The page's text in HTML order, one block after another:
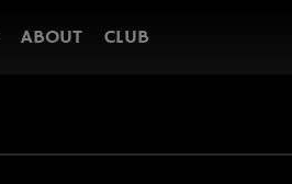
ABOUT CLUB